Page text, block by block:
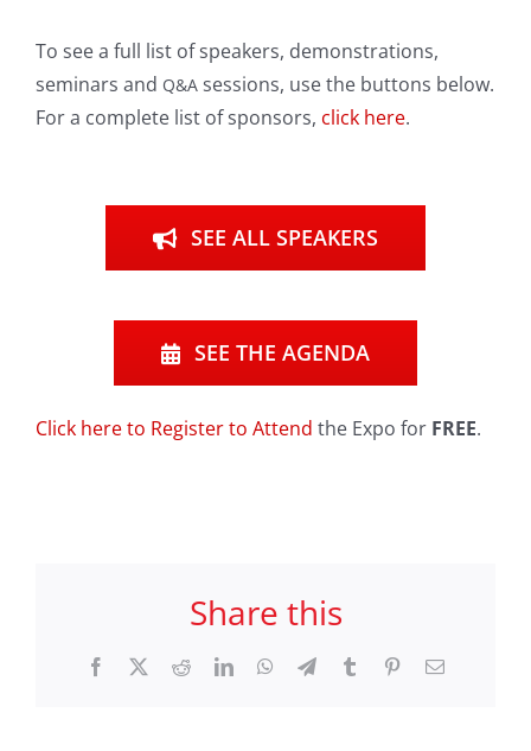
To see a full list of speakers, demonstrations,
seminars and Q&Asessions, use the buttons below.
For a complete list of sponsors, click here.
SEE ALL SPEAKERS
SEE THE AGENDA
Click here to Register to Attend the Expo for FREE.
Share this
Facebook RedditLinkedInWhatsApp
TelegramTumblr PinterestEmail